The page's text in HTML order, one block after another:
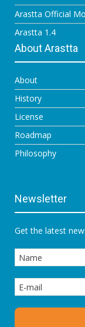
Arastta Official
Arastta 1.4
About Arastta
About
History
License
Roadmap
Philosophy
Newsletter
Get the latest